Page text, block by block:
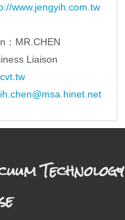
www.jengyih.com.tw
：MR.CHEN
Liaison
Technology